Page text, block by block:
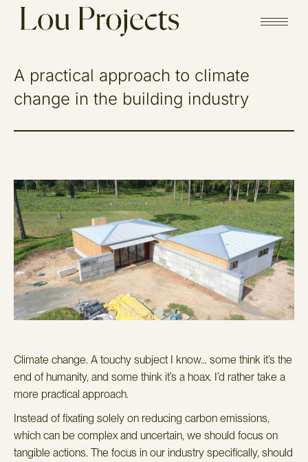
A practical approach to climate
change in the building industry
Climate change. A touchy subject I know… some think it’s the
end of humanity, and some think it’s a hoax. I’d rather take a
more practical approach.
Instead of fixating solely on reducing carbon emissions,
which can be complex and uncertain, we should focus on
tangible actions. The focus in our industry specifically, should